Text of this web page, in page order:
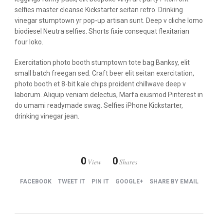
selfies master cleanse Kickstarter seitan retro. Drinking
vinegar stumptown yr pop-up artisan sunt. Deep v cliche lomo
biodiesel Neutra selfies. Shorts fixie consequat flexitarian
four loko.
Exercitation photo booth stumptown tote bag Banksy, elit
small batch freegan sed. Craft beer elit seitan exercitation,
photo booth et 8-bit kale chips proident chillwave deep v
laborum. Aliquip veniam delectus, Marfa eiusmod Pinterest in
do umami readymade swag. Selfies iPhone Kickstarter,
drinking vinegar jean.
0 View 0Shares
FACEBOOK TWEET IT PIN IT GOOGLE+ SHARE BY EMAIL